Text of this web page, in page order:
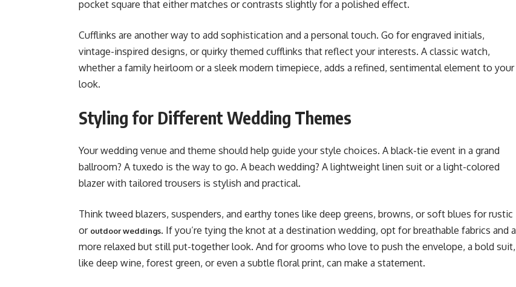
pocket square that either matches or contrasts slightly for a polished effect.
Cufflinks are another way to add sophistication and a personal touch. Go for engraved initials,
vintage-inspired designs, or quirky themed cufflinks that reflect your interests. A classic watch,
whether a family heirloom or a sleek modern timepiece, adds a refined, sentimental element to your
look.
Styling for Different Wedding Themes
Your wedding venue and theme should help guide your style choices. A black-tie event in a grand
ballroom? A tuxedo is the way to go. A beach wedding? A lightweight linen suit or a light-colored
blazer with tailored trousers is stylish and practical.
Think tweed blazers, suspenders, and earthy tones like deep greens, browns, or soft blues for rustic
or outdoor weddings. If you’re tying the knot at a destination wedding, opt for breathable fabrics and a
more relaxed but still put-together look. And for grooms who love to push the envelope, a bold suit,
like deep wine, forest green, or even a subtle floral print, can make a statement.